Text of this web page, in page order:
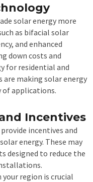
solar energy more
as bifacial solar
and enhanced
down costs and
for residential and
are making solar energy
applications.
Incentives
incentives and
energy. These may
designed to reduce the
region is crucial